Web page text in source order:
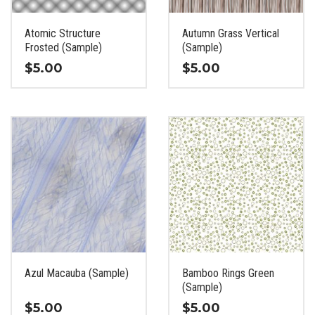
on
product
on
product
page
Atomic Structure
Frosted (Sample)
$5.00
has
multiple
variants.
The
options
may
be
chosen
on
Autumn Grass Vertical
(Sample)
$5.00
has
multiple
variants.
The
options
may
be
chosen
on
product
page
Azul Macauba (Sample)
$5.00
Bamboo Rings Green
(Sample)
$5.00